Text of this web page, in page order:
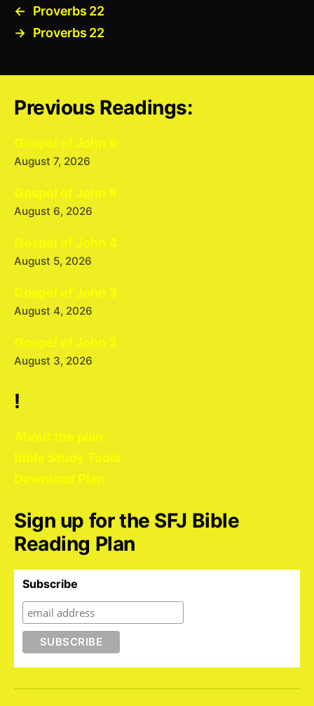
←
Proverbs 22
→ Proverbs 22
Previous Readings:
Gospel of John 6
August 7, 2026
Gospel of John 5
August 6, 2026
Gospel of John 4
August 5, 2026
Gospel of John 3
August 4, 2026
Gospel of John 2
August 3, 2026
!
About the plan
Bible Study Tools
Download Plan
Sign up for the SFJ Bible
Reading Plan
Subscribe